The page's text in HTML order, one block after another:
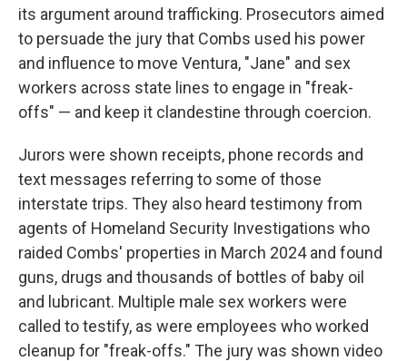
its argument around trafficking. Prosecutors aimed
to persuade the jury that Combs used his power
and influence to move Ventura, "Jane" and sex
workers across state lines to engage in "freak-
offs" — and keep it clandestine through coercion.
Jurors were shown receipts, phone records and
text messages referring to some of those
interstate trips. They also heard testimony from
agents of Homeland Security Investigations who
raided Combs' properties in March 2024 and found
guns, drugs and thousands of bottles of baby oil
and lubricant. Multiple male sex workers were
called to testify, as were employees who worked
cleanup for "freak-offs." The jury was shown video